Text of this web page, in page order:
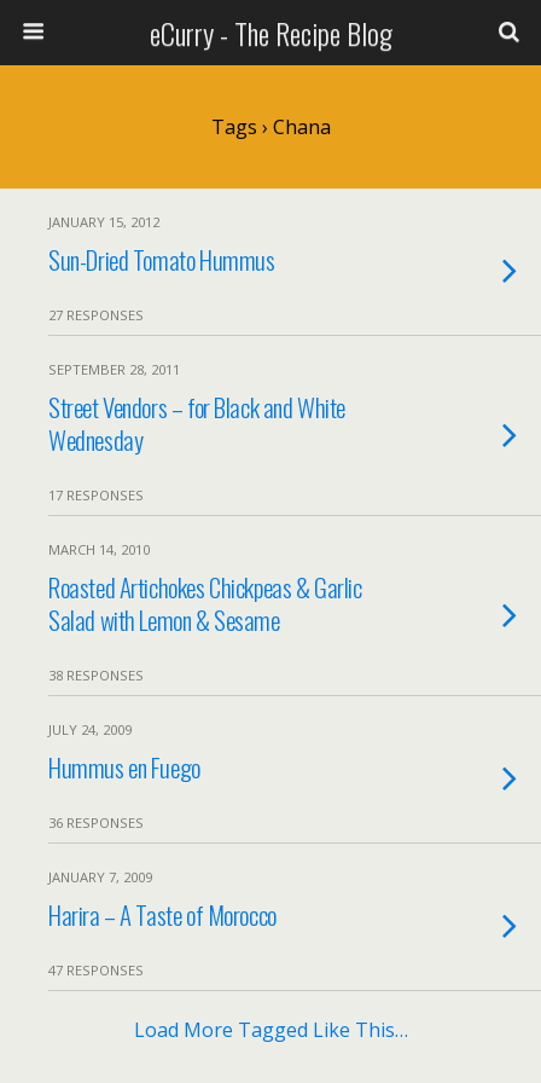
eCurry - The Recipe Blog
Tags › Chana
JANUARY 15, 2012
Sun-Dried Tomato Hummus
27 RESPONSES
SEPTEMBER 28, 2011
Street Vendors – for Black and White
Wednesday
17 RESPONSES
MARCH 14, 2010
Roasted Artichokes Chickpeas & Garlic
Salad with Lemon & Sesame
38 RESPONSES
JULY 24, 2009
Hummus en Fuego
36 RESPONSES
JANUARY 7, 2009
Harira – A Taste of Morocco
47 RESPONSES
Load More Tagged Like This…